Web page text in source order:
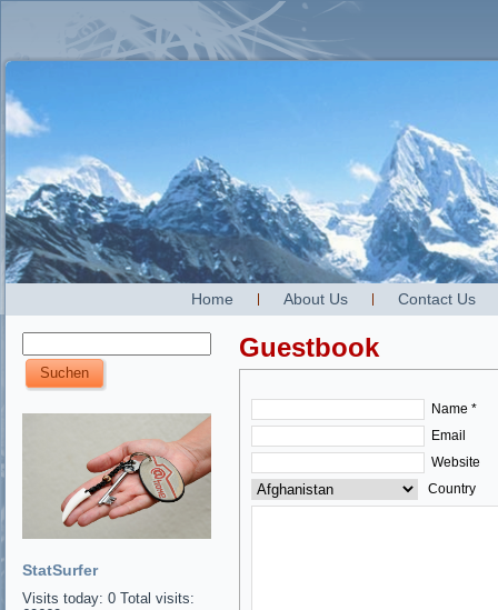
Home About Us Contact Us
StatSurfer
Visits today: 0 Total visits:
Guestbook
Name *
Email
Website
Country